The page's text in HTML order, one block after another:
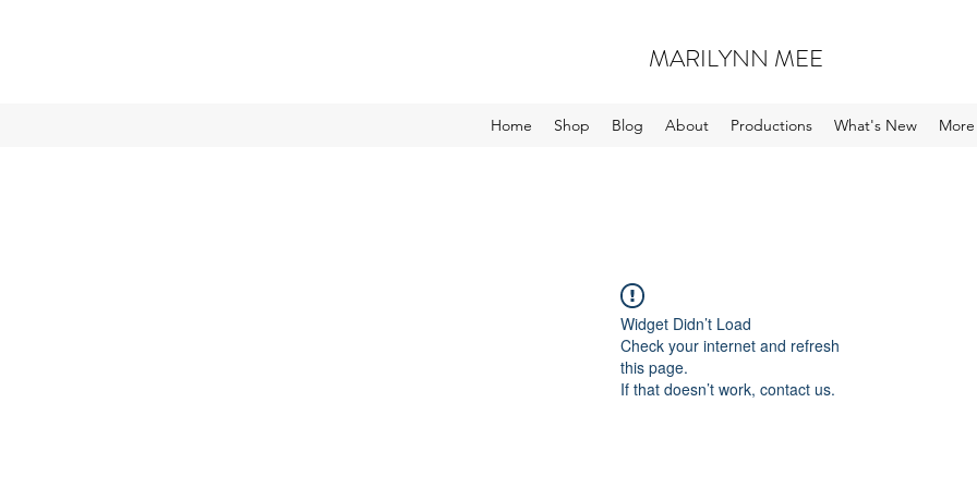
MARILYNN MEE
Home Shop Blog About Productions What's New More
Widget Didn’t Load
Check your internet and refresh
this page.
If that doesn’t work, contact us.